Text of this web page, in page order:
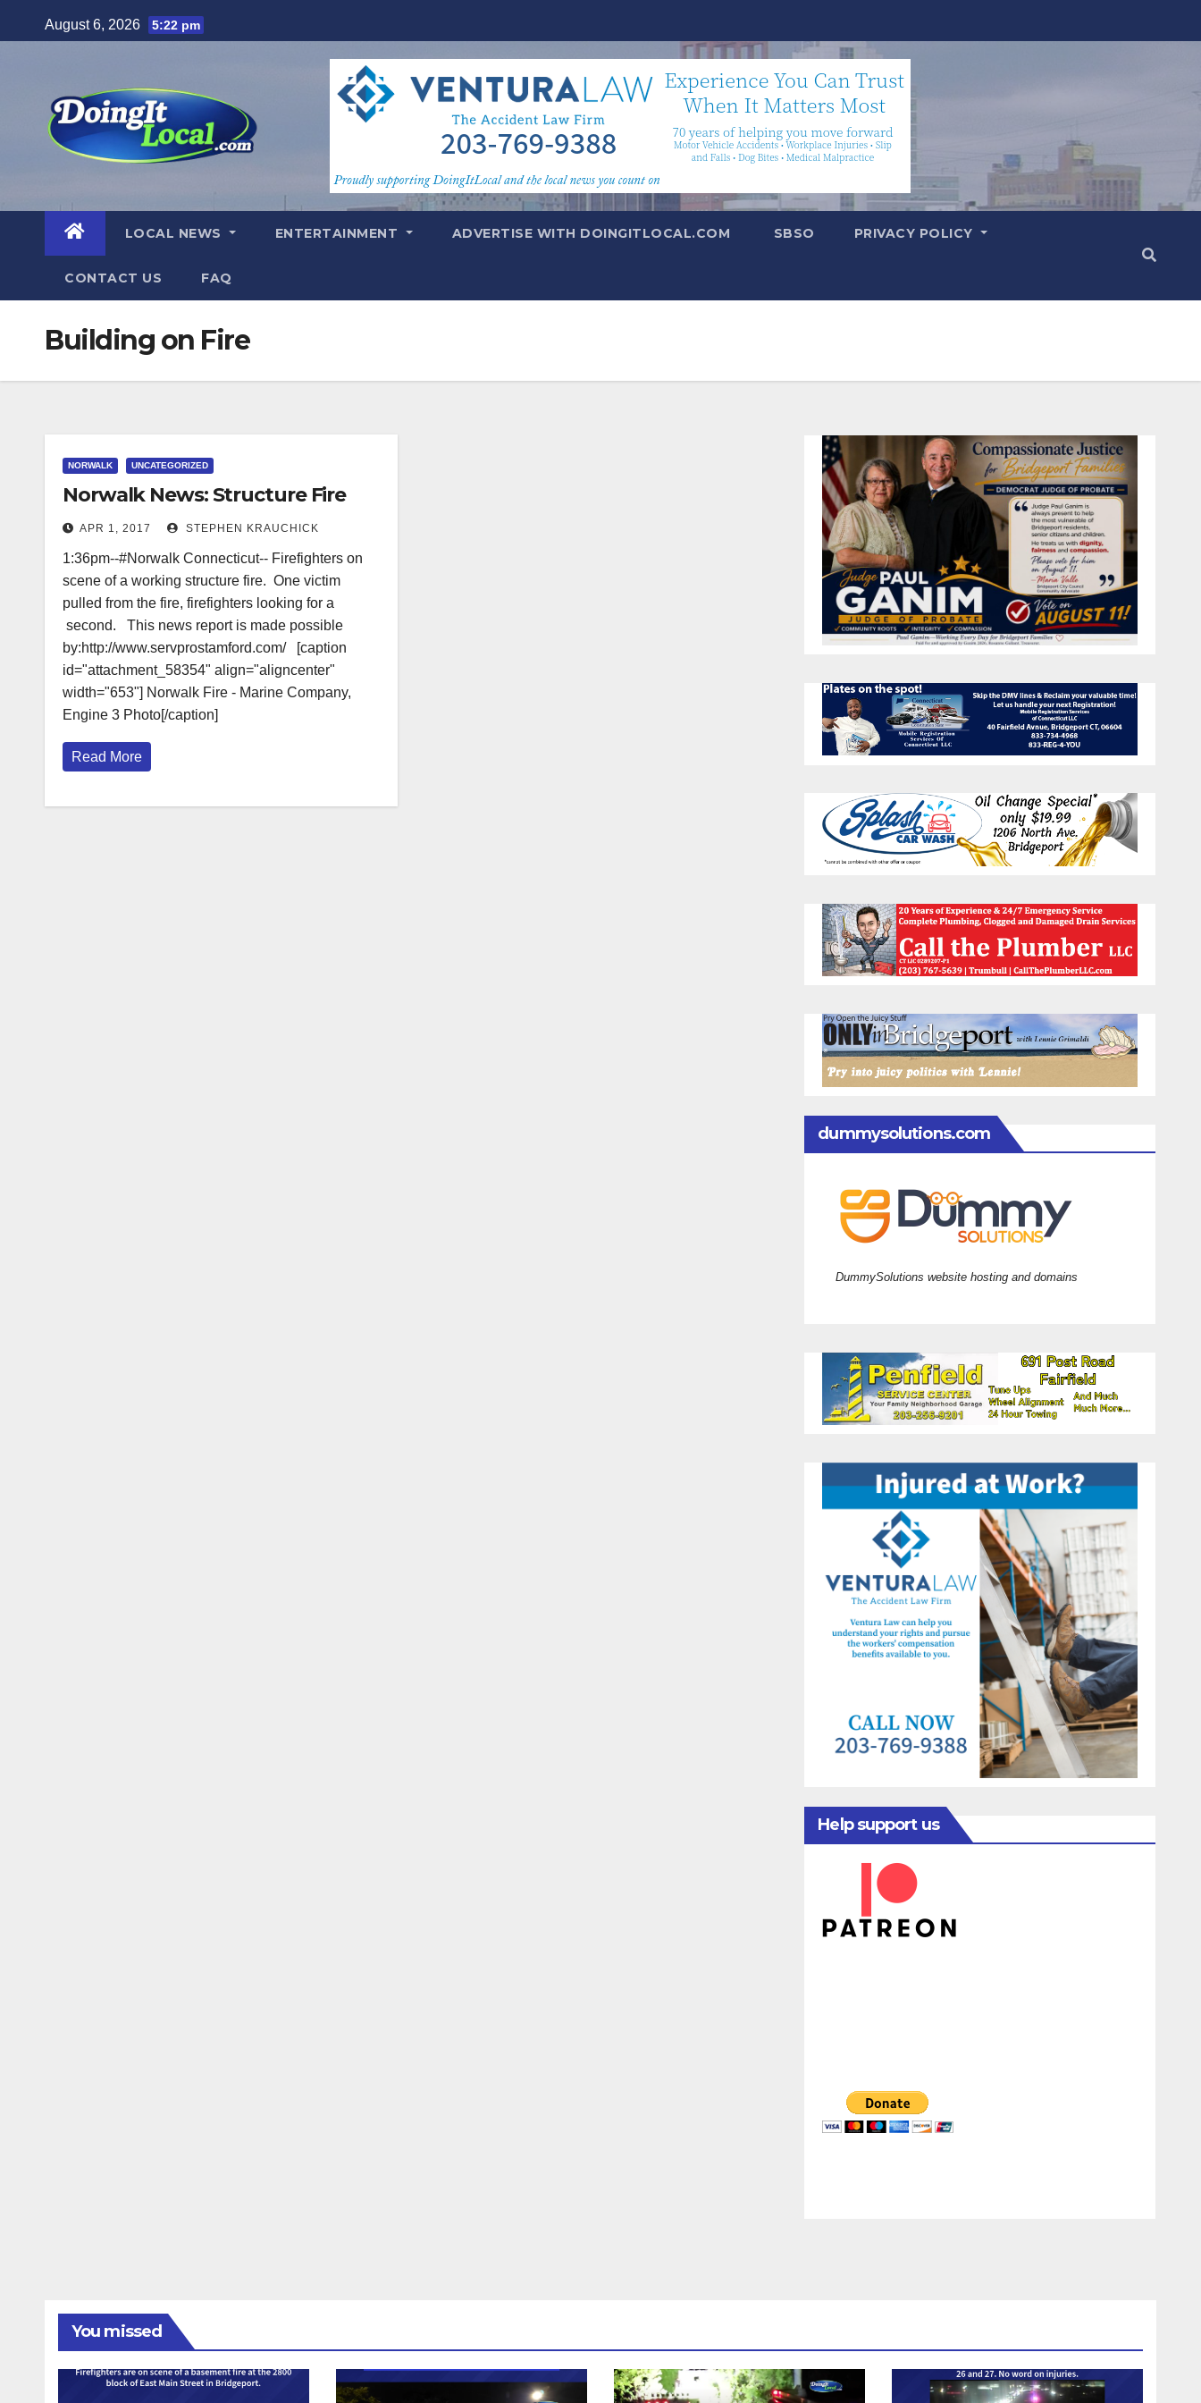
to
August 6, 2026 5:22 pm
LOCAL NEWS ENTERTAINMENT ADVERTISE WITH DOINGITLOCAL.COM SBSO PRIVACY POLICY
CONTACT US FAQ
Building on Fire
NORWALK UNCATEGORIZED
Norwalk News: Structure Fire
APR 1, 2017 STEPHEN KRAUCHICK
1:36pm--#Norwalk Connecticut-- Firefighters on
scene of a working structure fire. One victim
pulled from the fire, firefighters looking for a
second. This news report is made possible
by:http://www.servprostamford.com/ [caption
id="attachment_58354" align="aligncenter"
width="653"] Norwalk Fire - Marine Company,
Engine 3 Photo[/caption]
Read More
dummysolutions.com
DummySolutions website hosting and domains
Help support us
You missed